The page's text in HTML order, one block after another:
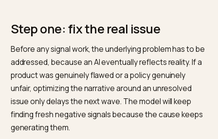
improvement represented; a brand that simply wants
bury valid complaints does not, and the attempt
backfires. Brands also remain accountable for what
systems and records state, a principle underscored
when Air Canada was held liable for its chatbot’s
information,as CBS News reported. Crisis GEO done
properly is about accuracy and currency, not
which is the same principle behind